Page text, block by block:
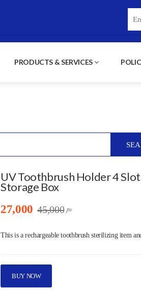
PRODUCTS & SERVICES
UV Toothbrush Holder 4
Storage Box
27,000 45,000/=
This is a rechargeable toothbrush sterilizing item
BUY NOW